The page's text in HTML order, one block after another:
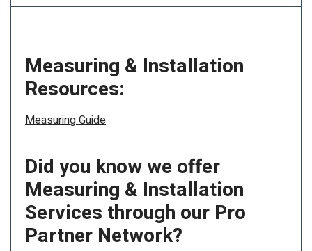
Measuring & Installation
Resources:
Measuring Guide
Did you know we offer
Measuring & Installation
Services through our Pro
Partner Network?